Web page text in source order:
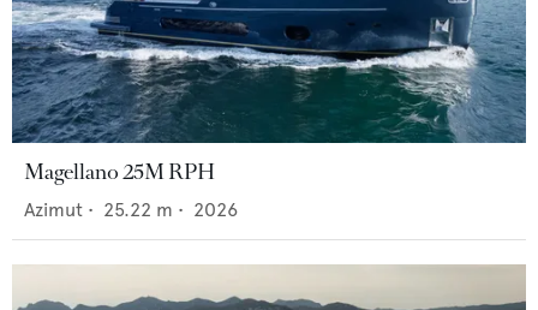
Magellano 25M RPH
Azimut • 25.22 m • 2026